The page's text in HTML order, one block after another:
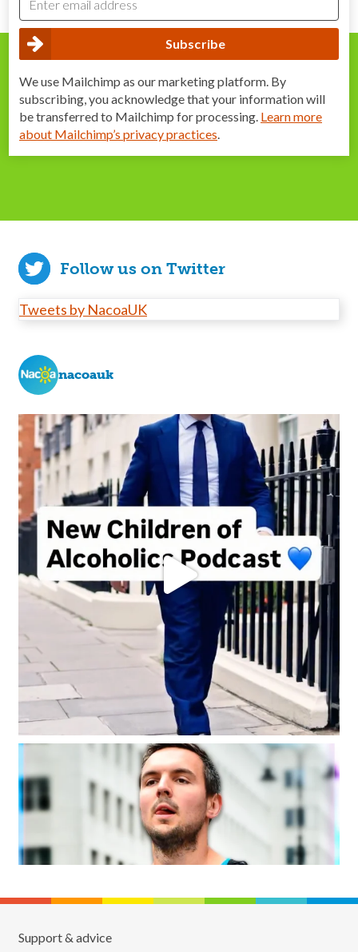
We use Mailchimp as our marketing platform. By
subscribing, you acknowledge that your information will
be transferred to Mailchimp for processing. Learn more
about Mailchimp’s privacy practices.
Follow us on Twitter
Tweets by NacoaUK
nacoauk
Support & advice